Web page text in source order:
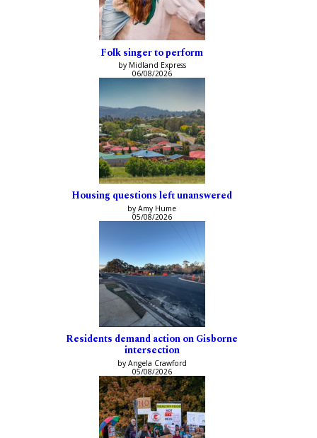
Folk singer to perform
by Midland Express
06/08/2026
Housing questions left unanswered
by Amy Hume
05/08/2026
Residents demand action on Gisborne
intersection
by Angela Crawford
05/08/2026